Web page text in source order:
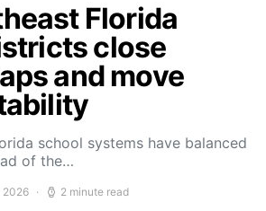
Florida
close
and move
school systems have balanced
of the…
2026 2 minute read